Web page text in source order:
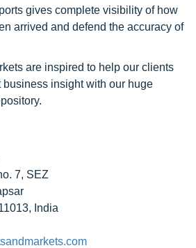
gives complete visibility of how
arrived and defend the accuracy of
are inspired to help our clients
insight with our huge
7, SEZ
India